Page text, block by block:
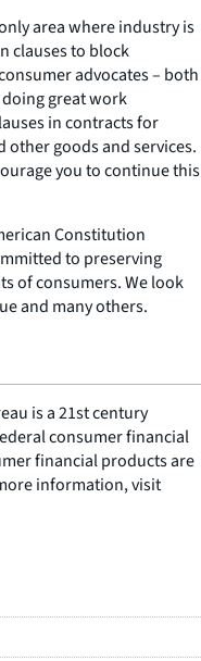
area where industry is
clauses to block
advocates – both
great work
in contracts for
other goods and services.
you to continue this
Constitution
to preserving
of consumers. We look
and many others.
is a 21st century
consumer financial
financial products are
information, visit